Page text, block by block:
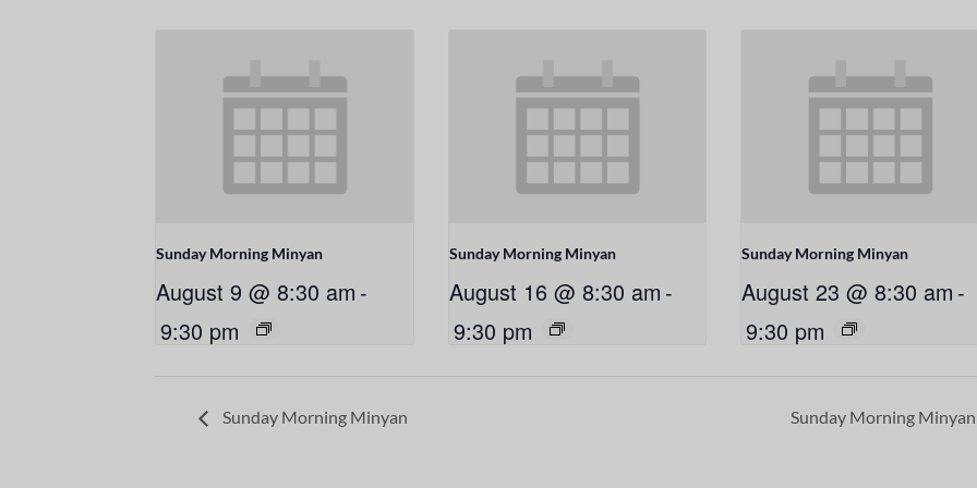
Sunday Morning Minyan
August 9 @ 8:30 am -
9:30 pm
Sunday Morning Minyan
August 16 @ 8:30 am -
9:30 pm
Sunday Morning Minyan
August 23 @ 8:30 am -
9:30 pm
Sunday Morning Minyan Sunday Morning